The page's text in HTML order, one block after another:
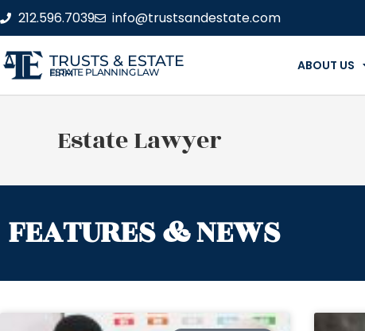
212.596.7039 info@trustsandestate.com
TRUSTS & ESTATE
ESTATE PLANNING LAW FIRM ABOUT US
Estate Lawyer
FEATURES & NEWS